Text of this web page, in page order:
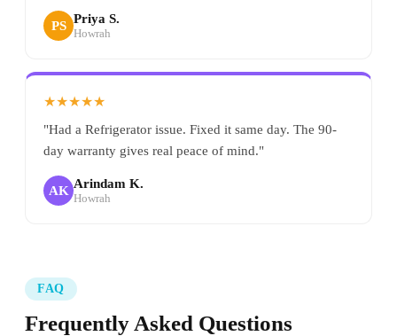
PS Priya S.
Howrah
★★★★★
"Had a Refrigerator issue. Fixed it same day. The 90-
day warranty gives real peace of mind."
AK Arindam K.
Howrah
FAQ
Frequently Asked Questions